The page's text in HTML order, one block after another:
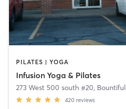
PILATES | YOGA
Infusion Yoga & Pilates
273 West 500 south #20, Bountiful
420 reviews